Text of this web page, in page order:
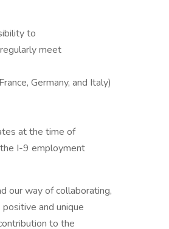
to
meet
Germany, and Italy)
at the time of
I-9 employment
our way of collaborating,
and unique
to the